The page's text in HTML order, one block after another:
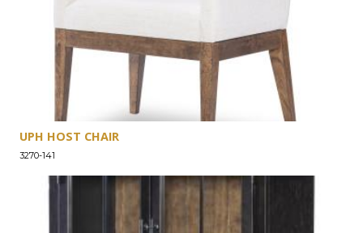
UPH HOST CHAIR
3270-141